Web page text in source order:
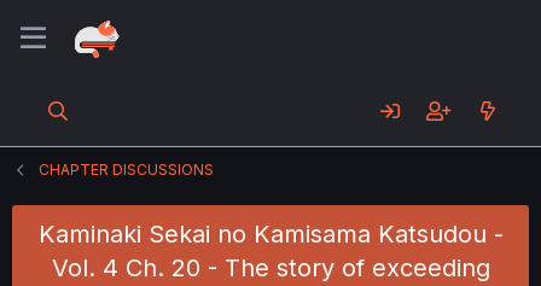
CHAPTER DISCUSSIONS
Kaminaki Sekai no Kamisama Katsudou -
Vol. 4 Ch. 20 - The story of exceeding